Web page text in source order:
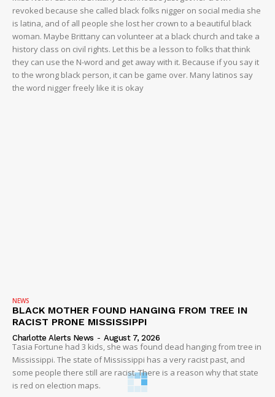
revoked because she called black folks nigger on social media she
is latina, and of all people she lost her crown to a beautiful black
woman. Maybe Brittany can volunteer at a black church and take a
history class on civil rights. Let this be a lesson to folks that think
they can use the N-word and get away with it. Because if you say it
to the wrong black person, it can be game over. Many latinos say
the word nigger freely like it is okay
NEWS
BLACK MOTHER FOUND HANGING FROM TREE IN
RACIST PRONE MISSISSIPPI
Charlotte Alerts News - August 7, 2026
Tasia Fortune had 3 kids, she was found dead hanging from tree in
Mississippi. The state of Mississippi has a very racist past, and
some people there still are racist. There is a reason why that state
is red on election maps.